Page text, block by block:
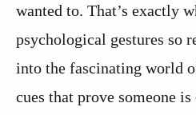
wanted to. That’s exactly
psychological gestures so
into the fascinating world
cues that prove someone